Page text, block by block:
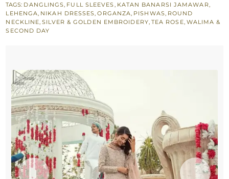
n
Banarsi
Jamawar
TAGS: DANGLINGS, FULL SLEEVES, KATAN BANARSI JAMAWAR,
LEHENGA, NIKAH DRESSES,ORGANZA, PISHWAS, ROUND
NECKLINE,SILVER & GOLDEN EMBROIDERY, TEA ROSE, WALIMA &
SECOND DAY